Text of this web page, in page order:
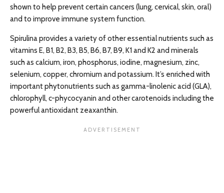
shown to help prevent certain cancers (lung, cervical, skin, oral)
and to improve immune system function.
Spirulina provides a variety of other essential nutrients such as
vitamins E, B1, B2, B3, B5, B6, B7, B9, K1 and K2 and minerals
such as calcium, iron, phosphorus, iodine, magnesium, zinc,
selenium, copper, chromium and potassium. It’s enriched with
important phytonutrients such as gamma-linolenic acid (GLA),
chlorophyll, c-phycocyanin and other carotenoids including the
powerful antioxidant zeaxanthin.